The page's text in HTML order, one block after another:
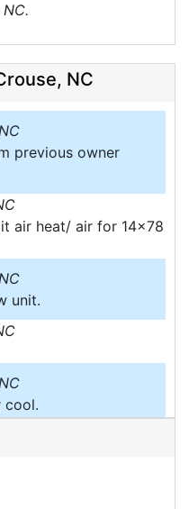
NC
previous owner
air heat/ air for 14x78
unit.
cool.
in 1930 but the part
think somebody came